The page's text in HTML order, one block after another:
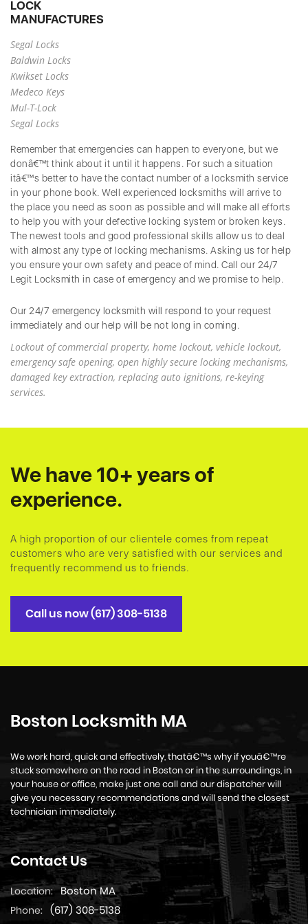
LOCK
MANUFACTURES
Segal Locks
Baldwin Locks
Kwikset Locks
Medeco Keys
Mul-T-Lock
Segal Locks
Remember that emergencies can happen to everyone, but we
donâ€™t think about it until it happens. For such a situation
itâ€™s better to have the contact number of a locksmith service
in your phone book. Well experienced locksmiths will arrive to
the place you need as soon as possible and will make all efforts
to help you with your defective locking system or broken keys.
The newest tools and good professional skills allow us to deal
with almost any type of locking mechanisms. Asking us for help
you ensure your own safety and peace of mind. Call our 24/7
Legit Locksmith in case of emergency and we promise to help.
Our 24/7 emergency locksmith will respond to your request
immediately and our help will be not long in coming.
Lockout of commercial property, home lockout, vehicle lockout,
emergency safe opening, open highly secure locking mechanisms,
damaged key extraction, replacing auto ignitions, re-keying
services.
We have 10+ years of
experience.
A high proportion of our clientele comes from repeat
customers who are very satisfied with our services and
frequently recommend us to friends.
Call us now (617) 308-5138
Boston Locksmith MA
We work hard, quick and effectively, thatâ€™s why if youâ€™re
stuck somewhere on the road in Boston or in the surroundings, in
your house or office, make just one call and our dispatcher will
give you necessary recommendations and will send the closest
technician immediately.
Contact Us
Location: Boston MA
Phone: (617) 308-5138